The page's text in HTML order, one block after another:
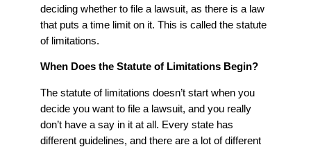
deciding whether to file a lawsuit, as there is a law
that puts a time limit on it. This is called the statute
of limitations.
When Does the Statute of Limitations Begin?
The statute of limitations doesn’t start when you
decide you want to file a lawsuit, and you really
don’t have a say in it at all. Every state has
different guidelines, and there are a lot of different